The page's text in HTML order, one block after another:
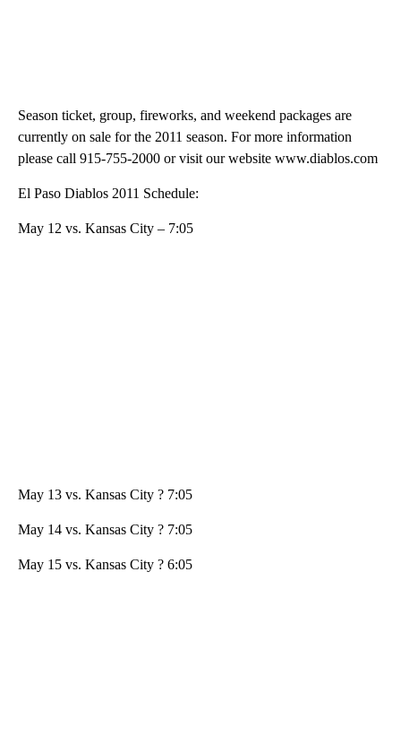
Season ticket, group, fireworks, and weekend packages are
currently on sale for the 2011 season. For more information
please call 915-755-2000 or visit our website www.diablos.com
El Paso Diablos 2011 Schedule:
May 12 vs. Kansas City – 7:05
May 13 vs. Kansas City ? 7:05
May 14 vs. Kansas City ? 7:05
May 15 vs. Kansas City ? 6:05